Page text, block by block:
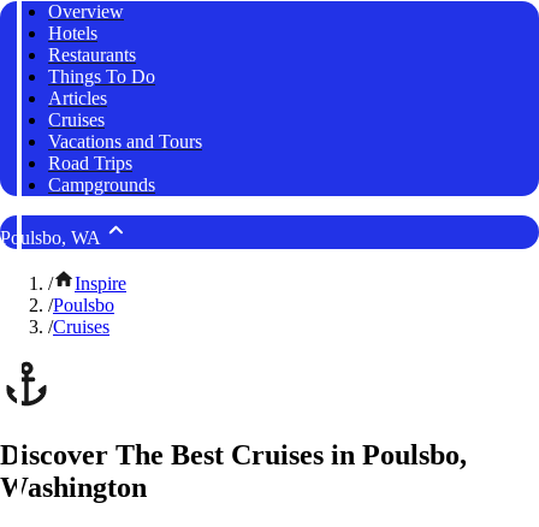
Overview
Hotels
Restaurants
Things To Do
Articles
Cruises
Vacations and Tours
Road Trips
Campgrounds
Poulsbo, WA
/
Inspire
/Poulsbo
/Cruises
Discover The Best Cruises in Poulsbo,
Washington